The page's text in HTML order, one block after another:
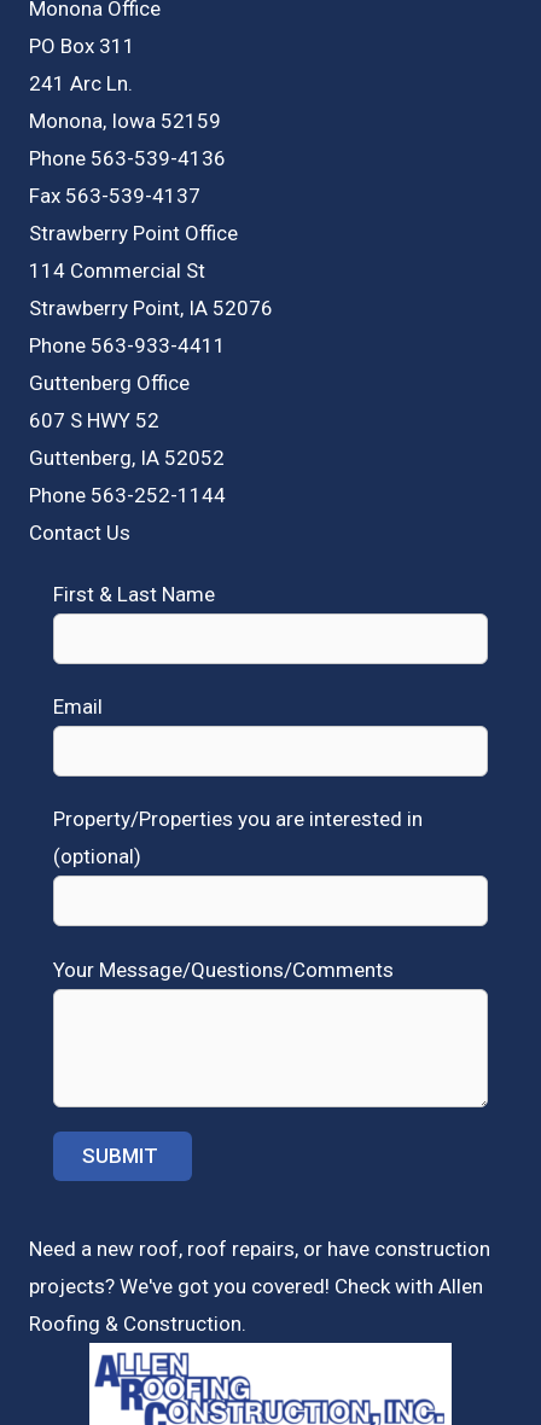
Monona Office
PO Box 311
241 Arc Ln.
Monona, Iowa 52159
Phone 563-539-4136
Fax 563-539-4137
Strawberry Point Office
114 Commercial St
Strawberry Point, IA 52076
Phone 563-933-4411
Guttenberg Office
607 S HWY 52
Guttenberg, IA 52052
Phone 563-252-1144
Contact Us
First & Last Name
Email
Property/Properties you are interested in
(optional)
Your Message/Questions/Comments
Need a new roof, roof repairs, or have construction
projects? We've got you covered! Check with Allen
Roofing & Construction.